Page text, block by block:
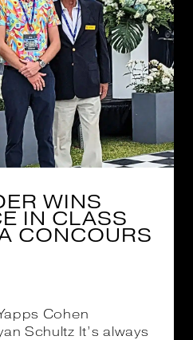
WINS
IN CLASS
CONCOURS
Cohen
Schultz It’s always